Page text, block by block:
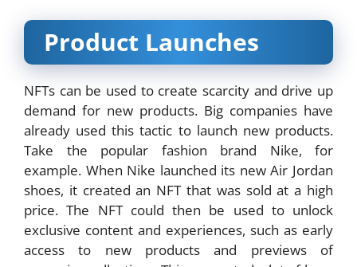
Product Launches
NFTs can be used to create scarcity and drive up
demand for new products. Big companies have
already used this tactic to launch new products.
Take the popular fashion brand Nike, for
example. When Nike launched its new Air Jordan
shoes, it created an NFT that was sold at a high
price. The NFT could then be used to unlock
exclusive content and experiences, such as early
access to new products and previews of